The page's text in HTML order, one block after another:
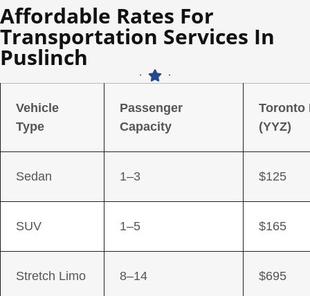
Affordable Rates For
Transportation Services In
Puslinch
Vehicle
Type
Passenger
Capacity
Toronto
(YYZ)
Sedan 1–3 $125
SUV 1–5 $165
Stretch Limo 8–14 $695